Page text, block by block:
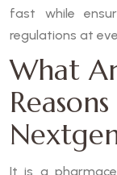
fast while
regulations at
What
It is a